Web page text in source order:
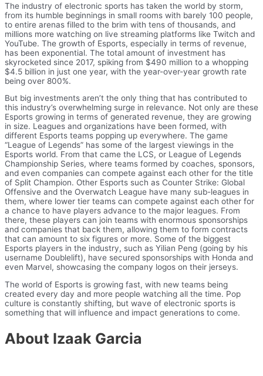
The industry of electronic sports has taken the world by storm,
from its humble beginnings in small rooms with barely 100 people,
to entire arenas filled to the brim with tens of thousands, and
millions more watching on live streaming platforms like Twitch and
YouTube. The growth of Esports, especially in terms of revenue,
has been exponential. The total amount of investment has
skyrocketed since 2017, spiking from $490 million to a whopping
$4.5 billion in just one year, with the year-over-year growth rate
being over 800%.
But big investments aren’t the only thing that has contributed to
this industry’s overwhelming surge in relevance. Not only are these
Esports growing in terms of generated revenue, they are growing
in size. Leagues and organizations have been formed, with
different Esports teams popping up everywhere. The game
“League of Legends” has some of the largest viewings in the
Esports world. From that came the LCS, or League of Legends
Championship Series, where teams formed by coaches, sponsors,
and even companies can compete against each other for the title
of Split Champion. Other Esports such as Counter Strike: Global
Offensive and the Overwatch League have many sub-leagues in
them, where lower tier teams can compete against each other for
a chance to have players advance to the major leagues. From
there, these players can join teams with enormous sponsorships
and companies that back them, allowing them to form contracts
that can amount to six figures or more. Some of the biggest
Esports players in the industry, such as Yilian Peng (going by his
username Doublelift), have secured sponsorships with Honda and
even Marvel, showcasing the company logos on their jerseys.
The world of Esports is growing fast, with new teams being
created every day and more people watching all the time. Pop
culture is constantly shifting, but wave of electronic sports is
something that will influence and impact generations to come.
About Izaak Garcia